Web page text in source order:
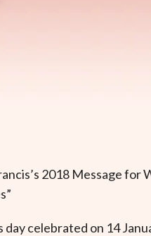
2018 Message
”
day celebrated on 14